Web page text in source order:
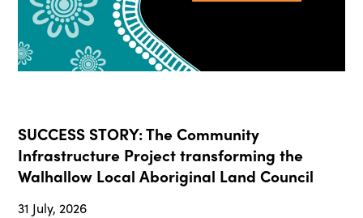
SUCCESS STORY: The Community
Infrastructure Project transforming the
Walhallow Local Aboriginal Land Council
31 July, 2026